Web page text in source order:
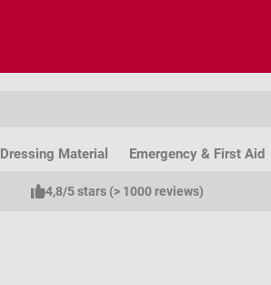
Dressing Material Emergency & First Aid
4,8/5 stars (> 1000 reviews)